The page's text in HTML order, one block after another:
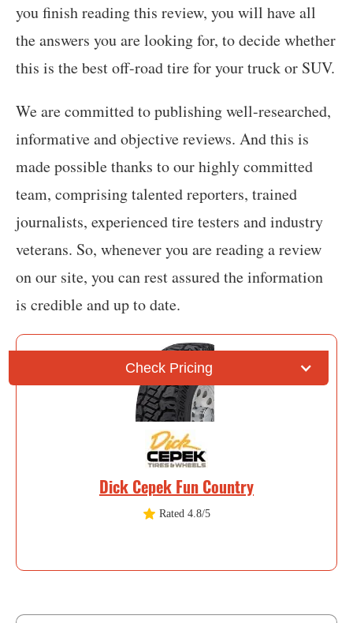
you finish reading this review, you will have all
the answers you are looking for, to decide whether
this is the best off-road tire for your truck or SUV.
We are committed to publishing well-researched,
informative and objective reviews. And this is
made possible thanks to our highly committed
team, comprising talented reporters, trained
journalists, experienced tire testers and industry
veterans. So, whenever you are reading a review
on our site, you can rest assured the information
is credible and up to date.
Dick Cepek Fun Country
Rated 4.8/5
Check Pricing